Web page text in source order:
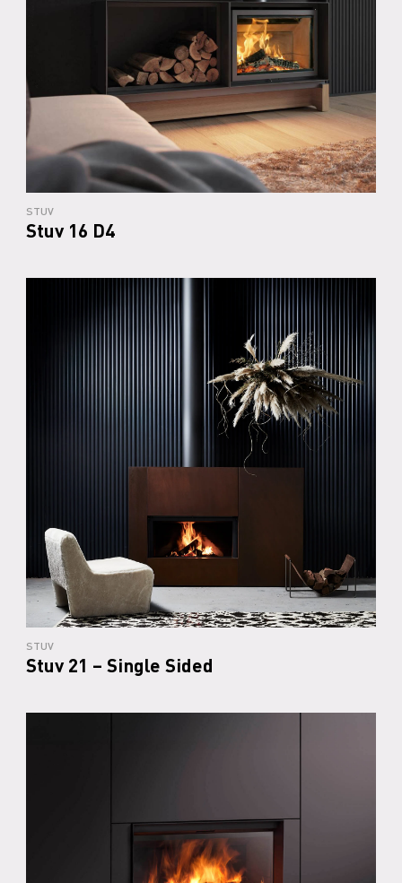
STUV
Stuv 16 D4
STUV
Stuv 21 – Single Sided